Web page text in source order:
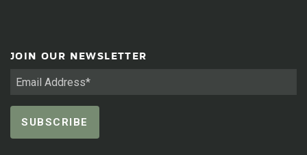
JOIN OUR NEWSLETTER